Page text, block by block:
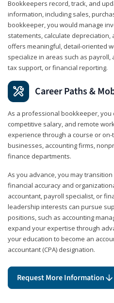
Bookkeepers record, track, and
information, including sales,
bookkeeper, you would manage
statements, calculate
offers meaningful, detail‑oriented
specialize in areas such as
tax support, or financial reporting.
Career Paths &
As a professional bookkeeper, you
competitive salary, and remote
experience through a course or
businesses, accounting firms,
finance departments.
As you advance, you may
financial accuracy and
accountant, payroll specialist, or
leadership interests can pursue
positions, such as accounting
expand your expertise through
your education to become an
accountant (CPA) designation.
Request More Information